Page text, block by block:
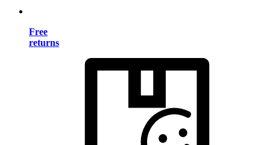
Free
returns